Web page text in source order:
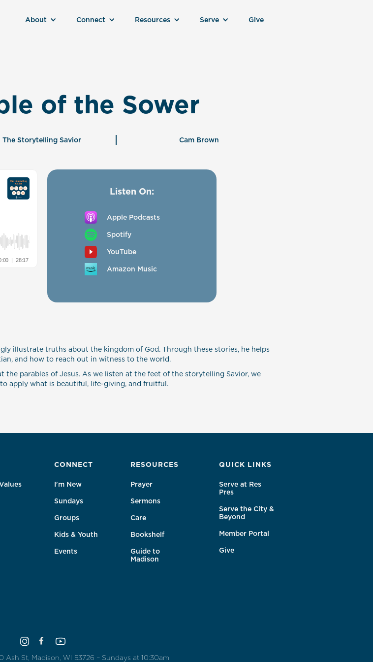
About Connect Resources Serve Give
of the Sower
The Storytelling Savior Cam Brown
Listen On:
Apple Podcasts
Spotify
YouTube
Amazon Music
illustrate truths about the kingdom of God. Through these stories, he helps
and how to reach out in witness to the world.
the parables of Jesus. As we listen at the feet of the storytelling Savior, we
apply what is beautiful, life-giving, and fruitful.
CONNECT
I'm New
Sundays
Groups
Kids & Youth
Events
RESOURCES
Prayer
Sermons
Care
Bookshelf
Guide to
Madison
QUICK LINKS
Serve at Res
Pres
Serve the City &
Beyond
Member Portal
Give
Ash St, Madison, WI 53726 – Sundays at 10:30am